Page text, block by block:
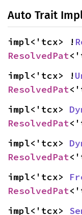
Auto Trait
impl<'tcx> !
ResolvedPat
impl<'tcx> !
ResolvedPat
impl<'tcx>
ResolvedPat
impl<'tcx>
ResolvedPat
impl<'tcx>
ResolvedPat
impl<'tcx>